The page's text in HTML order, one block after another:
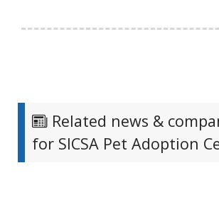
Related news &
for SICSA Pet Adoption